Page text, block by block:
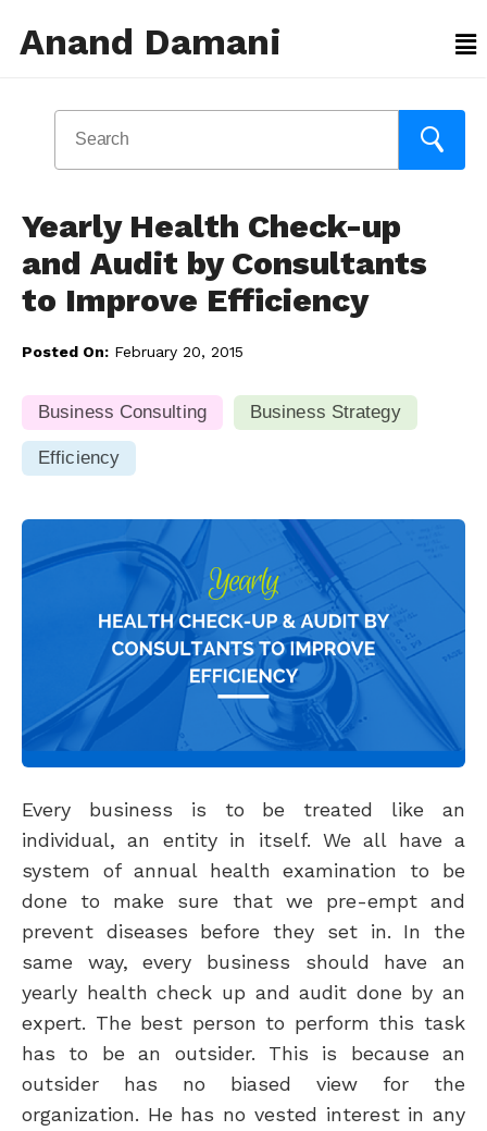
Anand Damani
Yearly Health Check-up
and Audit by Consultants
to Improve Efficiency
Posted On: February 20, 2015
Business Consulting Business Strategy
Efficiency
Every business is to be treated like an
individual, an entity in itself. We all have a
system of annual health examination to be
done to make sure that we pre-empt and
prevent diseases before they set in. In the
same way, every business should have an
yearly health check up and audit done by an
expert. The best person to perform this task
has to be an outsider. This is because an
outsider has no biased view for the
organization. He has no vested interest in any